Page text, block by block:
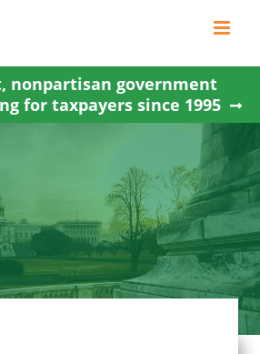
nonpartisan government
for taxpayers since 1995